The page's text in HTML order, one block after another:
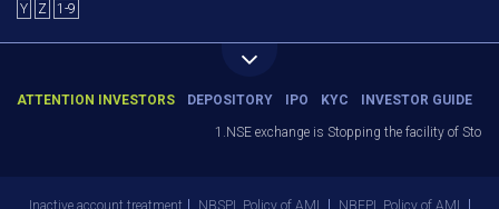
Y
Z 1-9
ATTENTION INVESTORS DEPOSITORY IPO KYC INVESTOR GUIDE
1.NSE exchange is Stopping the facility of Stop-
Inactive account treatment NBSPL Policy of AML NBEPL Policy of AML